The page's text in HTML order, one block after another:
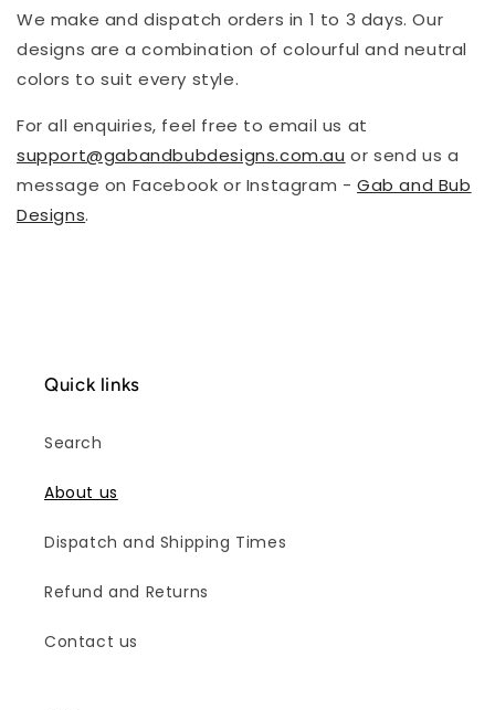
We make and dispatch orders in 1 to 3 days. Our
designs are a combination of colourful and neutral
colors to suit every style.
For all enquiries, feel free to email us at
support@gabandbubdesigns.com.au or send us a
message on Facebook or Instagram -Gab and Bub
Designs.
Quick links
Search
About us
Dispatch and Shipping Times
Refund and Returns
Contact us